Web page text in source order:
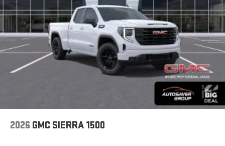
2026 GMC SIERRA 1500